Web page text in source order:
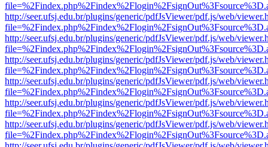
http://seer.ufsj.edu.br/plugins/generic/pdfJsViewer/pdf.js/web/
http://seer.ufsj.edu.br/plugins/generic/pdfJsViewer/pdf.js/web/
http://seer.ufsj.edu.br/plugins/generic/pdfJsViewer/pdf.js/web/
http://seer.ufsj.edu.br/plugins/generic/pdfJsViewer/pdf.js/web/
http://seer.ufsj.edu.br/plugins/generic/pdfJsViewer/pdf.js/web/
http://seer.ufsj.edu.br/plugins/generic/pdfJsViewer/pdf.js/web/